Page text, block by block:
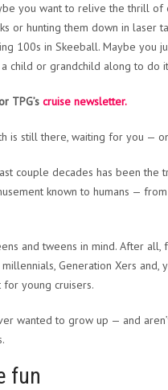
you want to relive the thrill of
or hunting them down in laser
100s in Skeeball. Maybe you
child or grandchild along to do
TPG’s cruise newsletter.
is still there, waiting for you —
couple decades has been the
known to humans — from
and tweens in mind. After
Generation Xers
for young cruisers.
wanted to grow up — and
fun